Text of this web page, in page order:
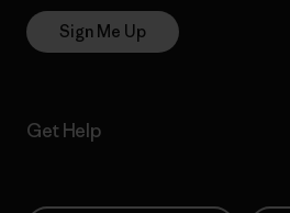
Sign Me Up
Get Help